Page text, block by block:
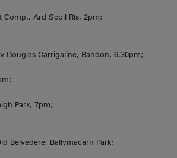
Comp., Ard Scoil Rís, 2pm;
Douglas-Carrigaline, Bandon, 6.30pm;
Park, 7pm;
Belvedere, Ballymacarn Park;